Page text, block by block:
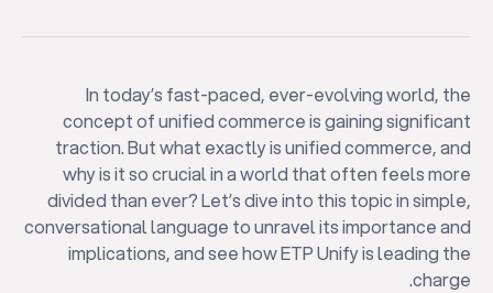
In today’s fast-paced, ever-evolving world, the
concept of unified commerce is gaining significant
traction. But what exactly is unified commerce, and
why is it so crucial in a world that often feels more
divided than ever? Let’s dive into this topic in simple,
conversational language to unravel its importance and
implications, and see how ETP Unify is leading the
charge.